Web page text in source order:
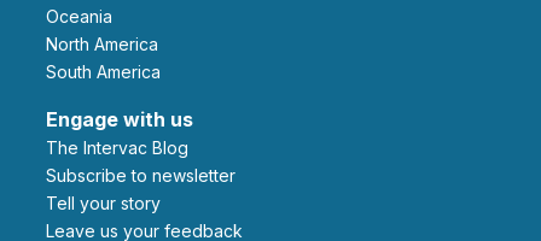
Oceania
North America
South America
Engage with us
The Intervac Blog
Subscribe to newsletter
Tell your story
leave us your feedback